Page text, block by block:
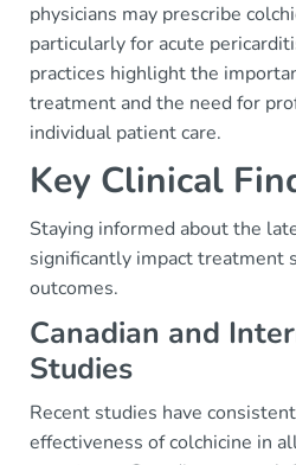
physicians may prescribe
particularly for acute
practices highlight the
treatment and the need for
individual patient care.
Key Clinical
Staying informed about the
significantly impact treatment
outcomes.
Canadian and
Studies
Recent studies have
effectiveness of colchicine in